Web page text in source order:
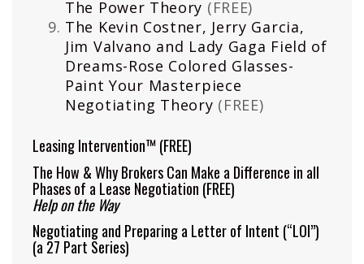
The Power Theory (FREE)
The Kevin Costner, Jerry Garcia,
Jim Valvano and Lady Gaga Field of
Dreams-Rose Colored Glasses-
Paint Your Masterpiece
Negotiating Theory (FREE)
Leasing Intervention™(FREE)
The How & Why Brokers Can Make a Difference in all
Phases of a Lease Negotiation (FREE)
Help on the Way
Negotiating and Preparing a Letter of Intent (“LOI”)
(a 27 Part Series)